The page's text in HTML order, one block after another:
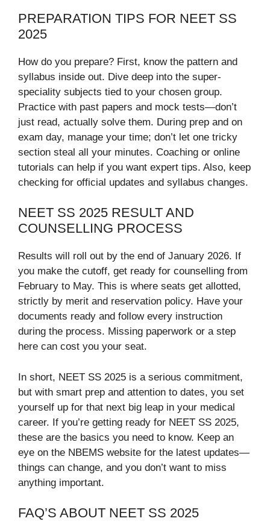
PREPARATION TIPS FOR NEET SS
2025
How do you prepare? First, know the pattern and
syllabus inside out. Dive deep into the super-
speciality subjects tied to your chosen group.
Practice with past papers and mock tests—don’t
just read, actually solve them. During prep and on
exam day, manage your time; don’t let one tricky
section steal all your minutes. Coaching or online
tutorials can help if you want expert tips. Also, keep
checking for official updates and syllabus changes.
NEET SS 2025 RESULT AND
COUNSELLING PROCESS
Results will roll out by the end of January 2026. If
you make the cutoff, get ready for counselling from
February to May. This is where seats get allotted,
strictly by merit and reservation policy. Have your
documents ready and follow every instruction
during the process. Missing paperwork or a step
here can cost you your seat.
In short, NEET SS 2025 is a serious commitment,
but with smart prep and attention to dates, you set
yourself up for that next big leap in your medical
career. If you’re getting ready for NEET SS 2025,
these are the basics you need to know. Keep an
eye on the NBEMS website for the latest updates—
things can change, and you don’t want to miss
anything important.
FAQ’S ABOUT NEET SS 2025